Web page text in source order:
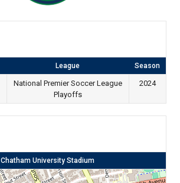
League Season
National Premier Soccer League
Playoffs
2024
Chatham University Stadium